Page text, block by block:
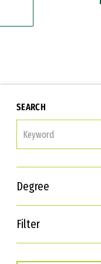
SEARCH
Degree
Filter
Interests
Career Goals